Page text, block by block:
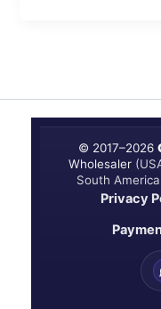
© 2017–2026
Wholesaler
South
Privacy